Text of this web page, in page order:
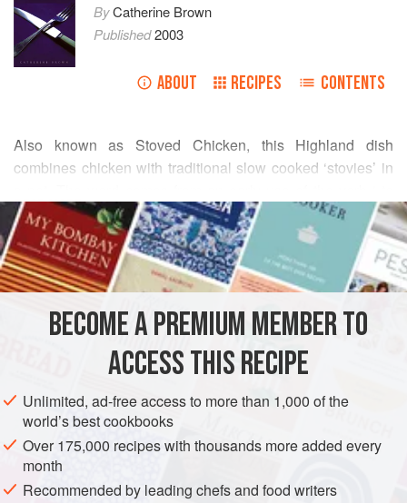
ByCatherine Brown
Published2003
ABOUT RECIPES CONTENTS
Also known as Stoved Chicken, this Highland dish
combines chicken with traditional slow cooked ‘stovies’ in
stove’ as in: ‘Add the boiling water and let the preparation
stove slowly till wanted,’ says Meg Dods inThe Cook and
Housewife’s Manual(1826).
READ MORE
INGREDIENTS
tablespoons seasoned flour
EUROPE UNITED KINGDOM MAIN COURSE
METHOD
Preheat the oven to
BECOME A PREMIUM MEMBER TO
ACCESS THIS RECIPE
Unlimited, ad-free access to more than 1,000 of the
world’s best cookbooks
Over 175,000 recipes with thousands more added every
month
Recommended by leading chefs and food writers